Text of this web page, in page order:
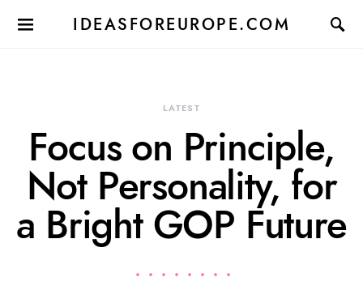
IDEASFOREUROPE.COM
LATEST
Focus on Principle,
Not Personality, for
a Bright GOP Future